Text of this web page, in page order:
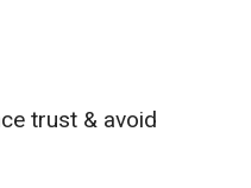
trust & avoid